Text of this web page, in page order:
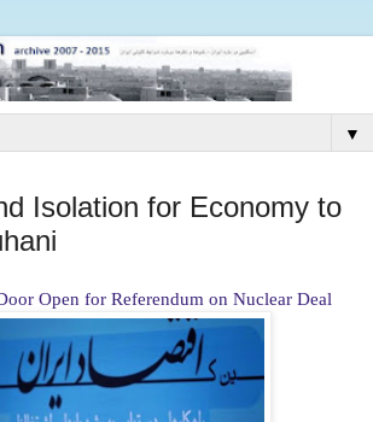
▼
Isolation for Economy to
Open for Referendum on Nuclear Deal